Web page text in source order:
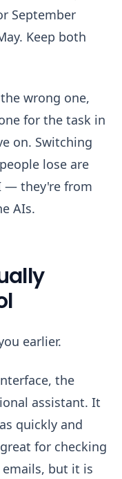
September
Keep both
wrong one,
for the task in
on. Switching
lose are
— they're from
AIs.
earlier.
the
assistant. It
quickly and
for checking
but it is